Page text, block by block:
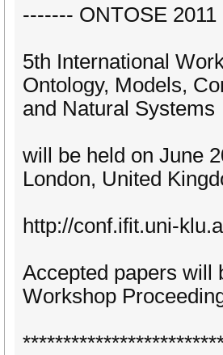
------- ONTOSE
5th International
Ontology, Models,
and Natural Systems
will be held on June
London, United
http://conf.ifit.uni-
Accepted papers will
Workshop